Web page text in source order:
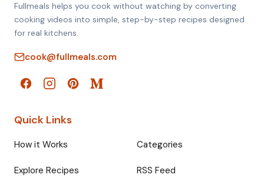
Fullmeals helps you cook without watching by converting
cooking videos into simple, step-by-step recipes designed
for real kitchens.
cook@fullmeals.com
Quick Links
How it Works Categories
Explore Recipes RSS Feed